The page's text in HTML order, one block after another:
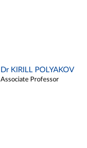
Dr KIRILL POLYAKOV
Associate Professor